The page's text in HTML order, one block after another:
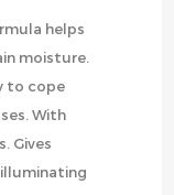
helps
moisture.
to cope
With
Gives